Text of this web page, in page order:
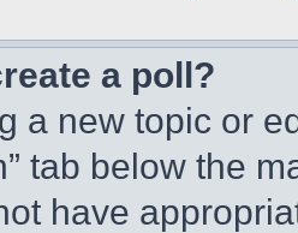
a poll?
a new topic or
tab below the
have